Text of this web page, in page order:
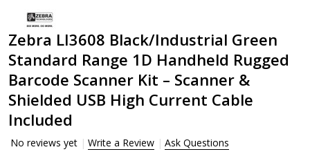
Zebra LI3608 Black/Industrial Green
Standard Range 1D Handheld Rugged
Barcode Scanner Kit – Scanner &
Shielded USB High Current Cable
Included
No reviews yet Write a Review Ask Questions